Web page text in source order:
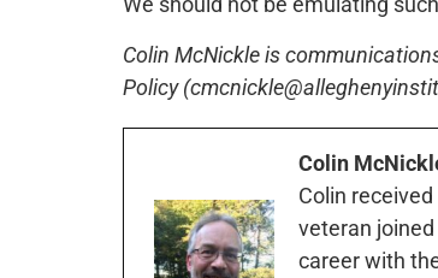
Colin McNickle is
Policy
Colin
Colin
veteran
career with